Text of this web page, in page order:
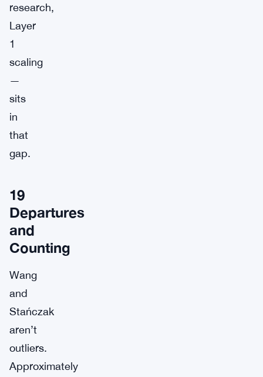
research,
Layer
1
scaling
—
sits
in
that
gap.
19
Departures
and
Counting
Wang
and
Stańczak
aren’t
outliers.
Approximately